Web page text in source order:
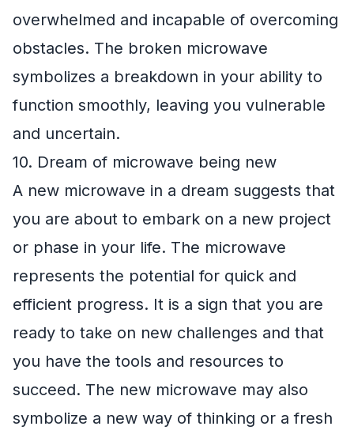
overwhelmed and incapable of overcoming
obstacles. The broken microwave
symbolizes a breakdown in your ability to
function smoothly, leaving you vulnerable
and uncertain.
10. Dream of microwave being new
A new microwave in a dream suggests that
you are about to embark on a new project
or phase in your life. The microwave
represents the potential for quick and
efficient progress. It is a sign that you are
ready to take on new challenges and that
you have the tools and resources to
succeed. The new microwave may also
symbolize a new way of thinking or a fresh